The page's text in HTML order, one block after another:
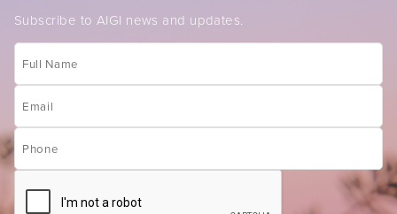
Subscribe to AIGI news and updates.
Full
Name
Email
(Required)
Phone
CAPTCHA